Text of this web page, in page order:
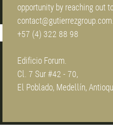
opportunity by reaching out
+57 (4) 322 88 98
Edificio Forum.
Cl. 7 Sur #42 - 70,
El Poblado, Medellín,